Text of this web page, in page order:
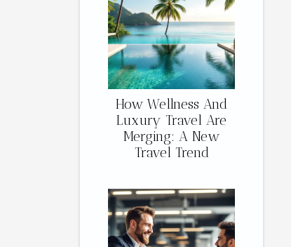
How Wellness And
Luxury Travel Are
Merging: A New
Travel Trend